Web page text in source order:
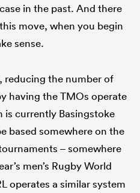
in the past. And there
move, when you begin
sense.
reducing the number of
having the TMOs operate
currently Basingstoke
based somewhere on the
– somewhere
men’s Rugby World
operates a similar system